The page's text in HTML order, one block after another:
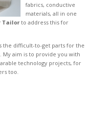
fabrics, conductive
materials, all in one
Tailorto address this for
the difficult-to-get parts for the
My aim is to provide you with
technology projects, for
too.